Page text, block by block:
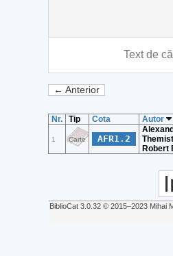
Text de
← Anterior
Nr. Tip Cota Autor
1 Carte AFR1.2
Robert
BiblioCat 3.0.32 © 2015‒2023 Mihai